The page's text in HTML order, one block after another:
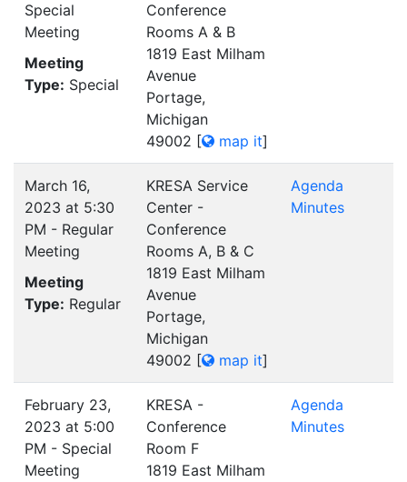
Special
Meeting
Meeting
Type: Special
Conference
Rooms A & B
1819 East Milham
Avenue
Portage,
Michigan
49002 [ map it]
March 16,
2023 at 5:30
PM - Regular
Meeting
Meeting
Type: Regular
KRESA Service
Center -
Conference
Rooms A, B & C
1819 East Milham
Avenue
Portage,
Michigan
49002 [ map it]
Agenda
Minutes
February 23,
2023 at 5:00
PM - Special
Meeting
KRESA -
Conference
Room F
1819 East Milham
Agenda
Minutes